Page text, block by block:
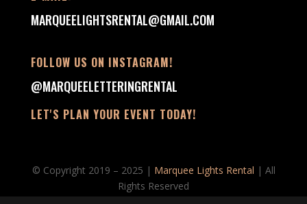
MARQUEELIGHTSRENTAL@GMAIL.COM
FOLLOW US ON INSTAGRAM!
@MARQUEELETTERINGRENTAL
LET'S PLAN YOUR EVENT TODAY!
© Copyright 2019 – 2025 | Marquee Lights Rental | All
Rights Reserved